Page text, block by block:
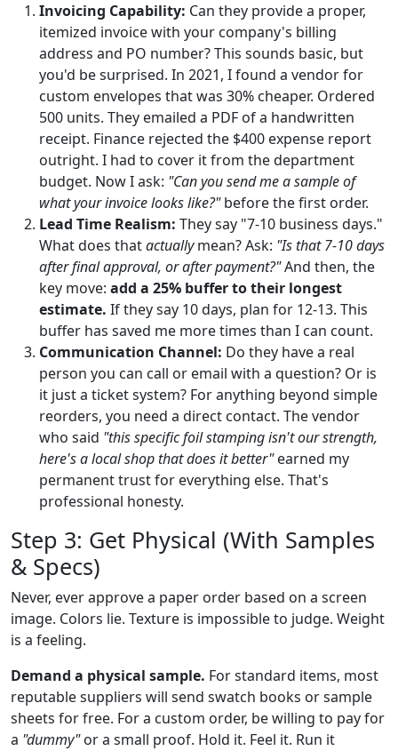
Invoicing Capability: Can they provide a proper,
itemized invoice with your company's billing
address and PO number? This sounds basic, but
you'd be surprised. In 2021, I found a vendor for
custom envelopes that was 30% cheaper. Ordered
500 units. They emailed a PDF of a handwritten
receipt. Finance rejected the $400 expense report
outright. I had to cover it from the department
budget. Now I ask: "Can you send me a sample of
what your invoice looks like?"before the first order.
Lead Time Realism: They say "7-10 business days."
What does thatactuallymean? Ask: "Is that 7-10 days
after final approval, or after payment?"And then, the
key move: add a 25% buffer to their longest
estimate. If they say 10 days, plan for 12-13. This
buffer has saved me more times than I can count.
Communication Channel: Do they have a real
person you can call or email with a question? Or is
it just a ticket system? For anything beyond simple
reorders, you need a direct contact. The vendor
who said "this specific foil stamping isn't our strength,
here's a local shop that does it better"earned my
permanent trust for everything else. That's
professional honesty.
Step 3: Get Physical (With Samples
& Specs)
Never, ever approve a paper order based on a screen
image. Colors lie. Texture is impossible to judge. Weight
is a feeling.
Demand a physical sample. For standard items, most
reputable suppliers will send swatch books or sample
sheets for free. For a custom order, be willing to pay for
a "dummy"or a small proof. Hold it. Feel it. Run it